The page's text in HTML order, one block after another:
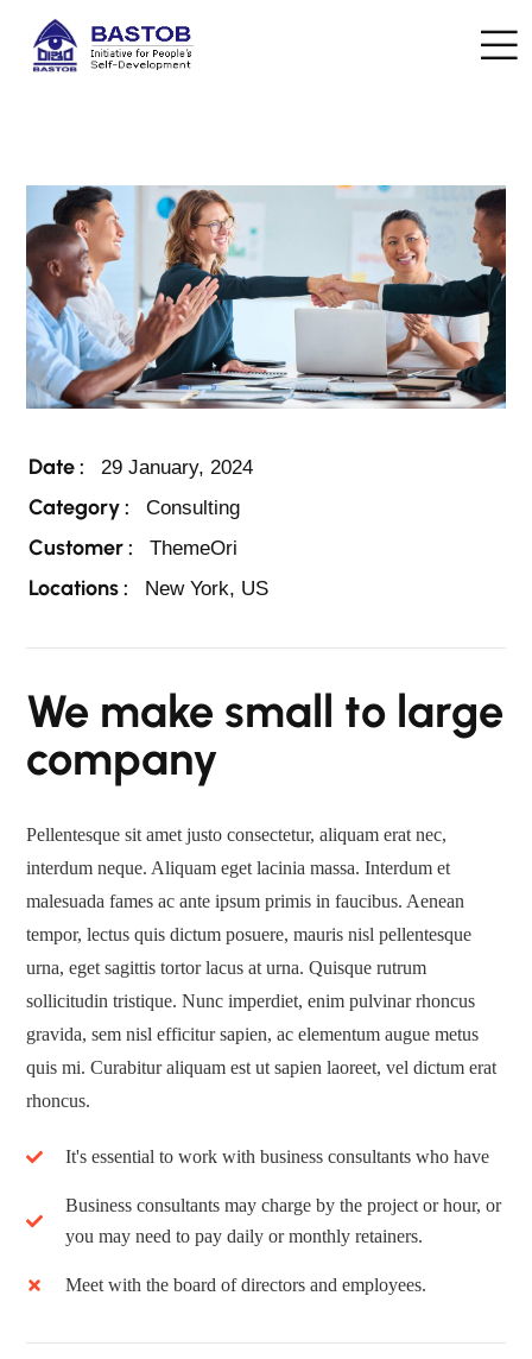
Date : 29 January, 2024
Category : Consulting
Customer : ThemeOri
Locations : New York, US
We make small to large
company
Pellentesque sit amet justo consectetur, aliquam erat nec,
interdum neque. Aliquam eget lacinia massa. Interdum et
malesuada fames ac ante ipsum primis in faucibus. Aenean
tempor, lectus quis dictum posuere, mauris nisl pellentesque
urna, eget sagittis tortor lacus at urna. Quisque rutrum
sollicitudin tristique. Nunc imperdiet, enim pulvinar rhoncus
gravida, sem nisl efficitur sapien, ac elementum augue metus
quis mi. Curabitur aliquam est ut sapien laoreet, vel dictum erat
rhoncus.
It's essential to work with business consultants who have
Business consultants may charge by the project or hour, or
you may need to pay daily or monthly retainers.
Meet with the board of directors and employees.